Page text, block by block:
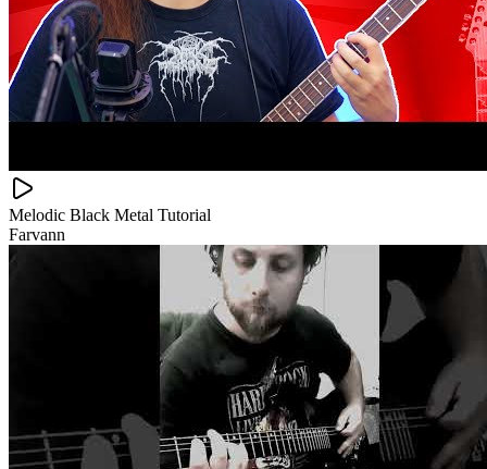
Melodic Black Metal Tutorial
Farvann